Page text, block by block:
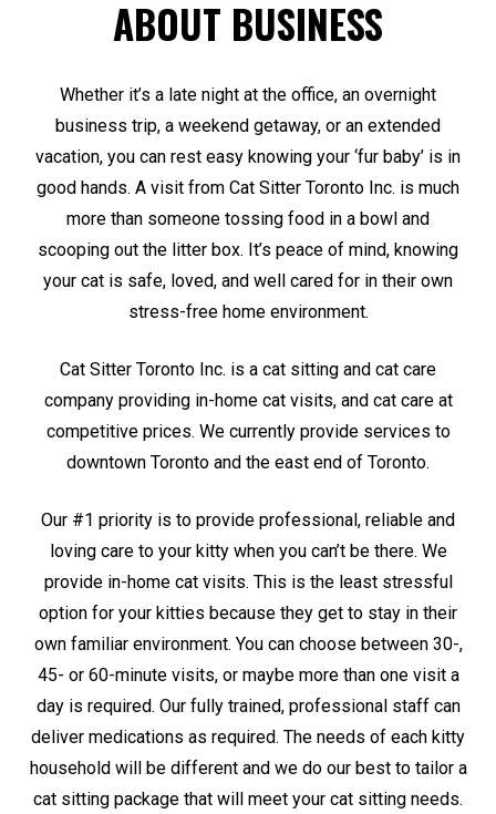
ABOUT BUSINESS
Whether it’s a late night at the office, an overnight
business trip, a weekend getaway, or an extended
vacation, you can rest easy knowing your ‘fur baby’ is in
good hands. A visit from Cat Sitter Toronto Inc. is much
more than someone tossing food in a bowl and
scooping out the litter box. It’s peace of mind, knowing
your cat is safe, loved, and well cared for in their own
stress-free home environment.
Cat Sitter Toronto Inc. is a cat sitting and cat care
company providing in-home cat visits, and cat care at
competitive prices. We currently provide services to
downtown Toronto and the east end of Toronto.
Our #1 priority is to provide professional, reliable and
loving care to your kitty when you can’t be there. We
provide in-home cat visits. This is the least stressful
option for your kitties because they get to stay in their
own familiar environment. You can choose between 30-,
45- or 60-minute visits, or maybe more than one visit a
day is required. Our fully trained, professional staff can
deliver medications as required. The needs of each kitty
household will be different and we do our best to tailor a
cat sitting package that will meet your cat sitting needs.